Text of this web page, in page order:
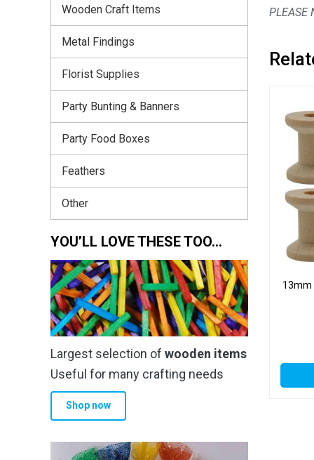
13mm
Wooden Craft Items
Metal Findings
Florist Supplies
Party Bunting & Banners
Party Food Boxes
Feathers
Other
YOU’LL LOVE THESE TOO…
Largest selection of wooden items
Useful for many crafting needs
Shop now